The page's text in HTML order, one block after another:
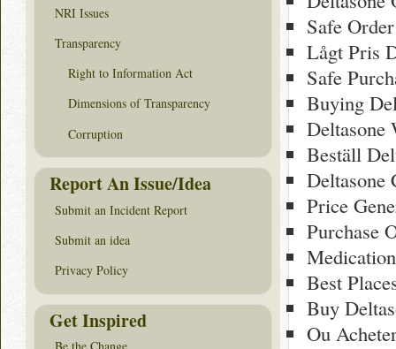
Safe
Lågt Pris
Safe
Buying
Deltasone
Beställ
Deltasone
Price
Purchase
Best
Buy
Ou
NRI Issues
Transparency
Right to Information Act
Dimensions of Transparency
Corruption
Report An Issue/Idea
Submit an Incident Report
Submit an idea
Privacy Policy
Get Inspired